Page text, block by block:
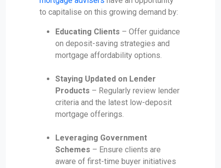
to capitalise on this growing demand by:
Educating Clients – Offer guidance
on deposit-saving strategies and
mortgage affordability options.
Staying Updated on Lender
Products – Regularly review lender
criteria and the latest low-deposit
mortgage offerings.
Leveraging Government
Schemes – Ensure clients are
aware of first-time buyer initiatives